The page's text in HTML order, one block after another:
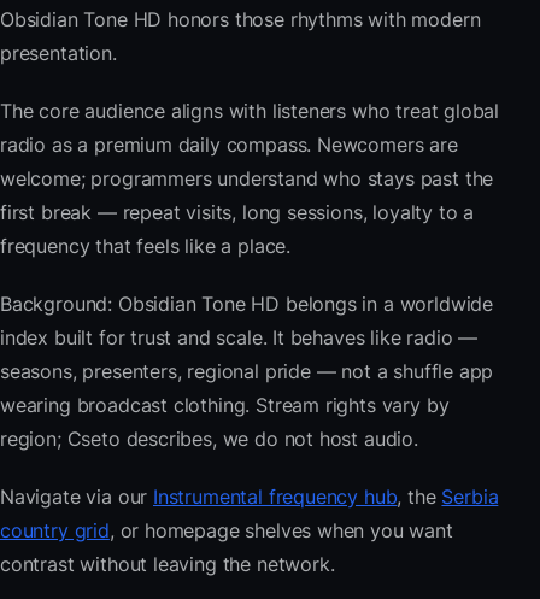
Obsidian Tone HD honors those rhythms with modern
presentation.
The core audience aligns with listeners who treat global
radio as a premium daily compass. Newcomers are
welcome; programmers understand who stays past the
first break — repeat visits, long sessions, loyalty to a
frequency that feels like a place.
Background: Obsidian Tone HD belongs in a worldwide
index built for trust and scale. It behaves like radio —
seasons, presenters, regional pride — not a shuffle app
wearing broadcast clothing. Stream rights vary by
region; Cseto describes, we do not host audio.
Navigate via our Instrumental frequency hub, the Serbia
country grid, or homepage shelves when you want
contrast without leaving the network.